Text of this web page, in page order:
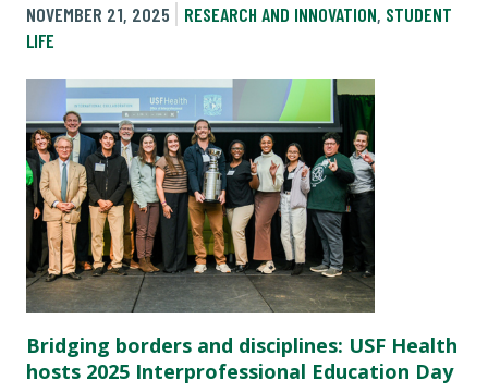
NOVEMBER 21, 2025
RESEARCH AND INNOVATION, STUDENT
LIFE
Bridging borders and disciplines: USF Health
hosts 2025 Interprofessional Education Day